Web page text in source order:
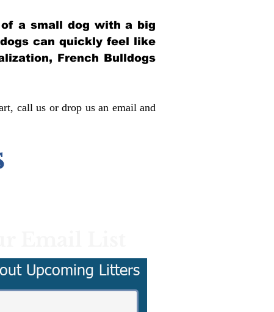
a small dog with a big
can quickly feel like
French Bulldogs
call us or drop us an email and
Upcoming Litters